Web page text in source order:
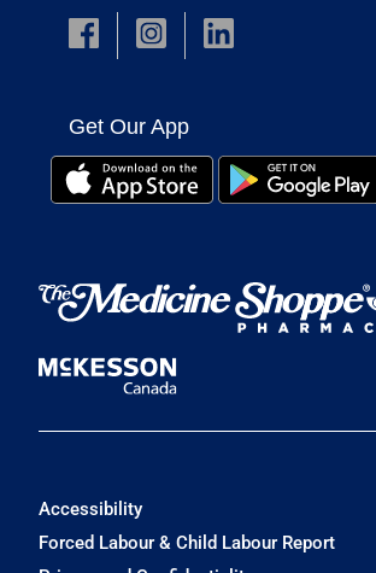
Get Our App
Accessibility
Forced Labour & Child Labour Report